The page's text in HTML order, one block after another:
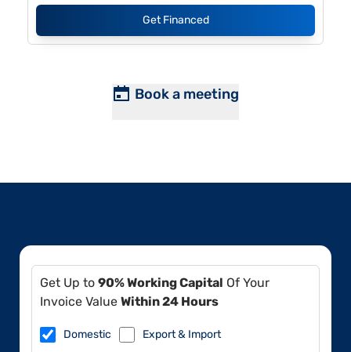
Get Financed
Book a meeting
Get Up to 90% Working Capital Of Your
Invoice Value Within 24 Hours
Domestic Export & Import